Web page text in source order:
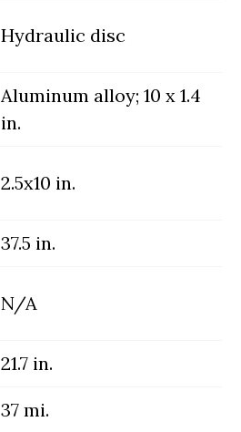
Hydraulic disc
Aluminum alloy; 10 x 1.4
in.
2.5x10 in.
37.5 in.
N/A
21.7 in.
37 mi.